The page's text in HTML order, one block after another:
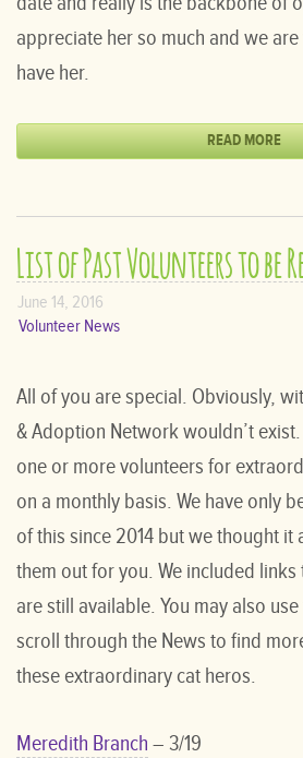
appreciate her so much and we
have her.
READ MORE
List of Past Volunteers to be
June 14, 2016
Volunteer News
All of you are special. Obviously,
& Adoption Network wouldn’t
one or more volunteers for
on a monthly basis. We have only
of this since 2014 but we thought
them out for you. We included links
are still available. You may also
scroll through the News to find
these extraordinary cat heros.
Meredith Branch – 3/19